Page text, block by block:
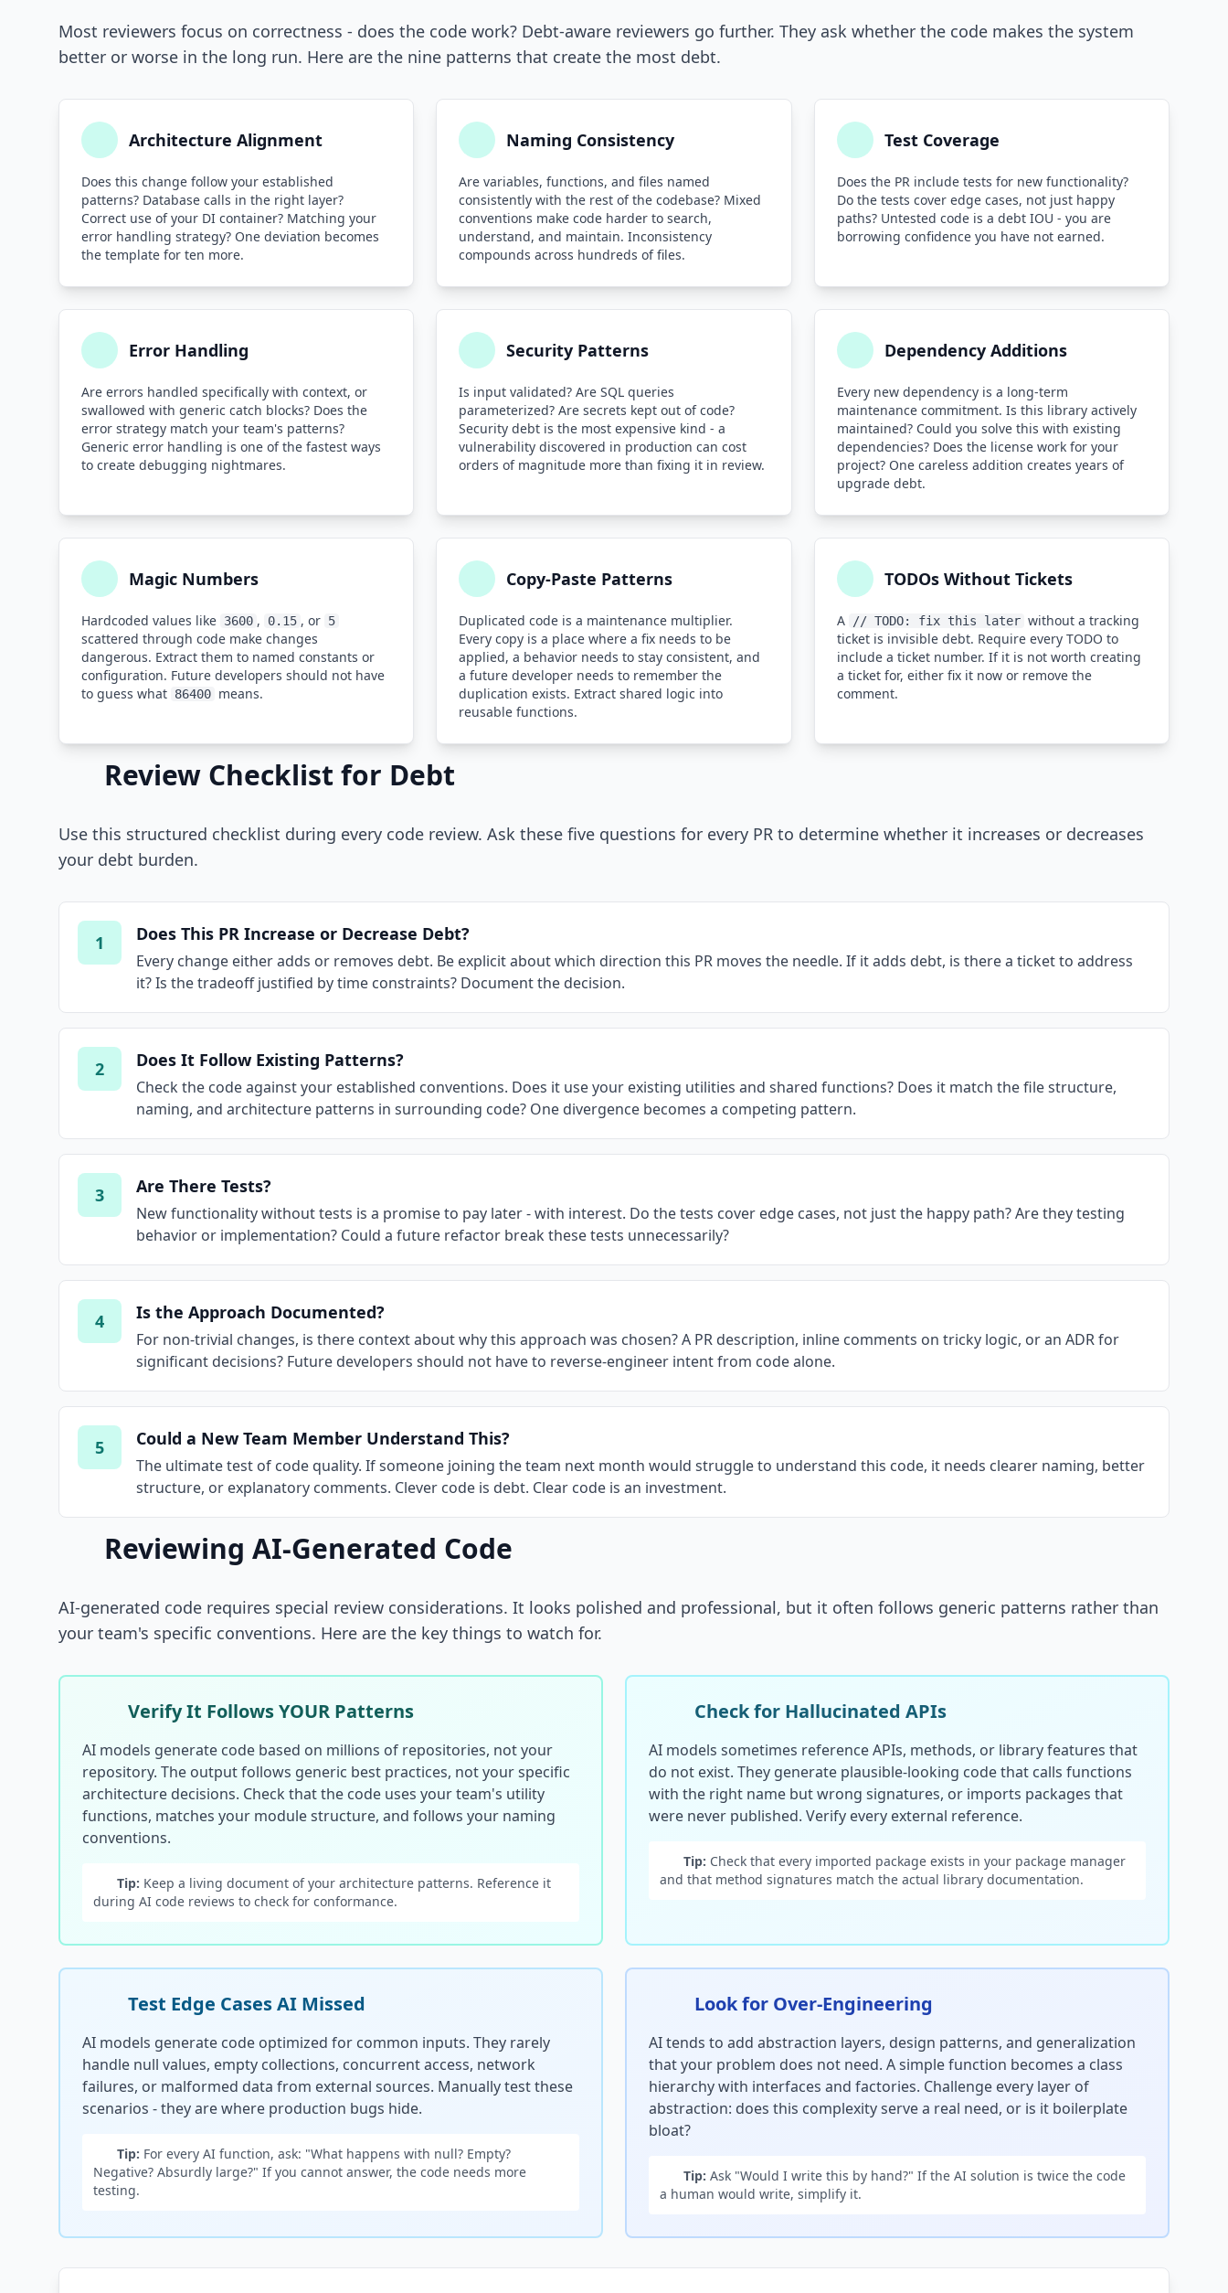
Most reviewers focus on correctness - does the code work? Debt-aware reviewers go further. They ask whether the code makes the system
better or worse in the long run. Here are the nine patterns that create the most debt.
Architecture Alignment
Does this change follow your established
patterns? Database calls in the right layer?
Correct use of your DI container? Matching your
error handling strategy? One deviation becomes
the template for ten more.
Naming Consistency
Are variables, functions, and files named
consistently with the rest of the codebase? Mixed
conventions make code harder to search,
understand, and maintain. Inconsistency
compounds across hundreds of files.
Test Coverage
Does the PR include tests for new functionality?
Do the tests cover edge cases, not just happy
paths? Untested code is a debt IOU - you are
borrowing confidence you have not earned.
Error Handling
Are errors handled specifically with context, or
swallowed with generic catch blocks? Does the
error strategy match your team's patterns?
Generic error handling is one of the fastest ways
to create debugging nightmares.
Security Patterns
Is input validated? Are SQL queries
parameterized? Are secrets kept out of code?
Security debt is the most expensive kind - a
vulnerability discovered in production can cost
orders of magnitude more than fixing it in review.
Dependency Additions
Every new dependency is a long-term
maintenance commitment. Is this library actively
maintained? Could you solve this with existing
dependencies? Does the license work for your
project? One careless addition creates years of
upgrade debt.
Magic Numbers
Hardcoded values like 3600 , 0.15 , or 5
scattered through code make changes
dangerous. Extract them to named constants or
configuration. Future developers should not have
to guess what 86400 means.
Copy-Paste Patterns
Duplicated code is a maintenance multiplier.
Every copy is a place where a fix needs to be
applied, a behavior needs to stay consistent, and
a future developer needs to remember the
duplication exists. Extract shared logic into
reusable functions.
TODOs Without Tickets
A // TODO: fix this later without a tracking
ticket is invisible debt. Require every TODO to
include a ticket number. If it is not worth creating
a ticket for, either fix it now or remove the
comment.
Review Checklist for Debt
Use this structured checklist during every code review. Ask these five questions for every PR to determine whether it increases or decreases
your debt burden.
1 Does This PR Increase or Decrease Debt?
Every change either adds or removes debt. Be explicit about which direction this PR moves the needle. If it adds debt, is there a ticket to address
it? Is the tradeoff justified by time constraints? Document the decision.
2 Does It Follow Existing Patterns?
Check the code against your established conventions. Does it use your existing utilities and shared functions? Does it match the file structure,
naming, and architecture patterns in surrounding code? One divergence becomes a competing pattern.
3 Are There Tests?
New functionality without tests is a promise to pay later - with interest. Do the tests cover edge cases, not just the happy path? Are they testing
behavior or implementation? Could a future refactor break these tests unnecessarily?
4 Is the Approach Documented?
For non-trivial changes, is there context about why this approach was chosen? A PR description, inline comments on tricky logic, or an ADR for
significant decisions? Future developers should not have to reverse-engineer intent from code alone.
5 Could a New Team Member Understand This?
The ultimate test of code quality. If someone joining the team next month would struggle to understand this code, it needs clearer naming, better
structure, or explanatory comments. Clever code is debt. Clear code is an investment.
Reviewing AI-Generated Code
AI-generated code requires special review considerations. It looks polished and professional, but it often follows generic patterns rather than
your team's specific conventions. Here are the key things to watch for.
Verify It Follows YOUR Patterns
AI models generate code based on millions of repositories, not your
repository. The output follows generic best practices, not your specific
architecture decisions. Check that the code uses your team's utility
functions, matches your module structure, and follows your naming
conventions.
Tip: Keep a living document of your architecture patterns. Reference it
during AI code reviews to check for conformance.
Check for Hallucinated APIs
AI models sometimes reference APIs, methods, or library features that
do not exist. They generate plausible-looking code that calls functions
with the right name but wrong signatures, or imports packages that
were never published. Verify every external reference.
Tip: Check that every imported package exists in your package manager
and that method signatures match the actual library documentation.
Test Edge Cases AI Missed
AI models generate code optimized for common inputs. They rarely
handle null values, empty collections, concurrent access, network
failures, or malformed data from external sources. Manually test these
scenarios - they are where production bugs hide.
Tip: For every AI function, ask: "What happens with null? Empty?
Negative? Absurdly large?" If you cannot answer, the code needs more
testing.
Look for Over-Engineering
AI tends to add abstraction layers, design patterns, and generalization
that your problem does not need. A simple function becomes a class
hierarchy with interfaces and factories. Challenge every layer of
abstraction: does this complexity serve a real need, or is it boilerplate
bloat?
Tip: Ask "Would I write this by hand?" If the AI solution is twice the code
a human would write, simplify it.